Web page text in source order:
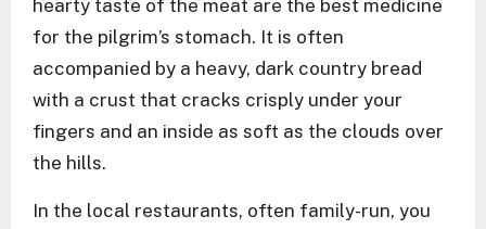
hearty taste of the meat are the best medicine
for the pilgrim’s stomach. It is often
accompanied by a heavy, dark country bread
with a crust that cracks crisply under your
fingers and an inside as soft as the clouds over
the hills.
In the local restaurants, often family-run, you